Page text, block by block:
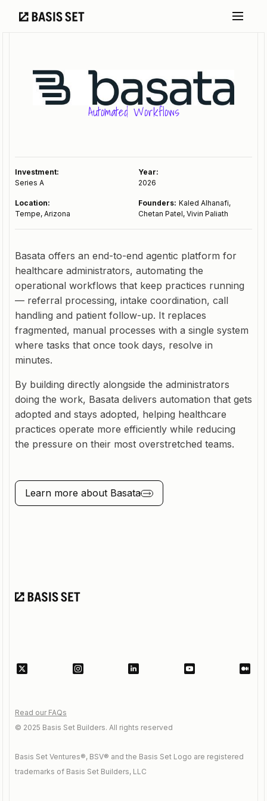
Automated Workflows
Investment:
Series A
Year:
2026
Location:
Tempe, Arizona
Founders: Kaled Alhanafi,
Chetan Patel, Vivin Paliath
Basata offers an end-to-end agentic platform for
healthcare administrators, automating the
operational workflows that keep practices running
— referral processing, intake coordination, call
handling and patient follow-up. It replaces
fragmented, manual processes with a single system
where tasks that once took days, resolve in
minutes.
By building directly alongside the administrators
doing the work, Basata delivers automation that gets
adopted and stays adopted, helping healthcare
practices operate more efficiently while reducing
the pressure on their most overstretched teams.
Learn more about Basata
Read our FAQs
© 2025 Basis Set Builders. All rights reserved
Basis Set Ventures®, BSV® and the Basis Set Logo are registered
trademarks of Basis Set Builders, LLC